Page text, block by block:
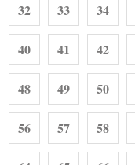
32 33 34
40 41 42
48 49 50
56 57 58